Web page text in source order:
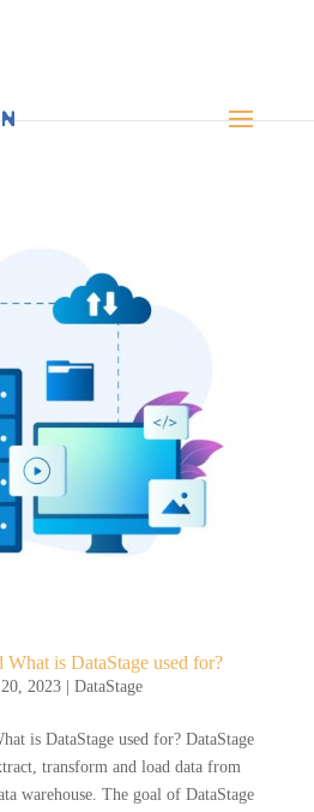
What is DataStage used for?
2023| DataStage
is DataStage used for? DataStage
transform and load data from
warehouse. The goal of DataStage